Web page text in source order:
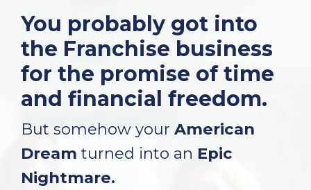
You probably got into
the Franchise business
for the promise of time
and financial freedom.
But somehow your American
Dream turned into an Epic
Nightmare.